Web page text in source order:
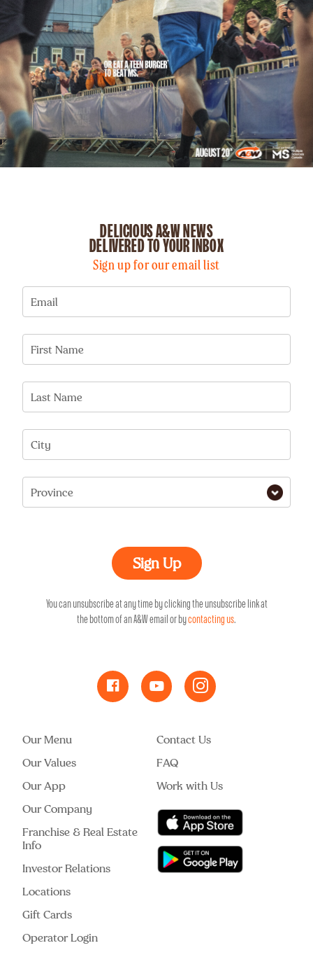
DELICIOUS A&W NEWS
DELIVERED TO YOUR INBOX
Sign up for our email list
Email
First Name
Last Name
City
Province
You can unsubscribe at any time by clicking the unsubscribe link at
the bottom of an A&W email or bycontacting us.
Our Menu
Our Values
Our App
Our Company
Franchise & Real Estate
Info
Investor Relations
Locations
Gift Cards
Operator Login
Contact Us
FAQ
Work with Us